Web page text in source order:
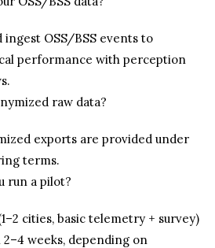
ingest OSS/BSS events to
performance with perception
raw data?
exports are provided under
terms.
run a pilot?
cities, basic telemetry + survey)
weeks, depending on